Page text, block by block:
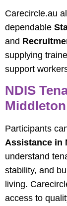
Carecircle.au
dependable
and
supplying
support
NDIS
Participants
Assistance in
understand
stability, and
living.
access to